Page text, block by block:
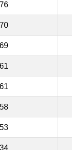
76
70
69
61
61
58
53
34